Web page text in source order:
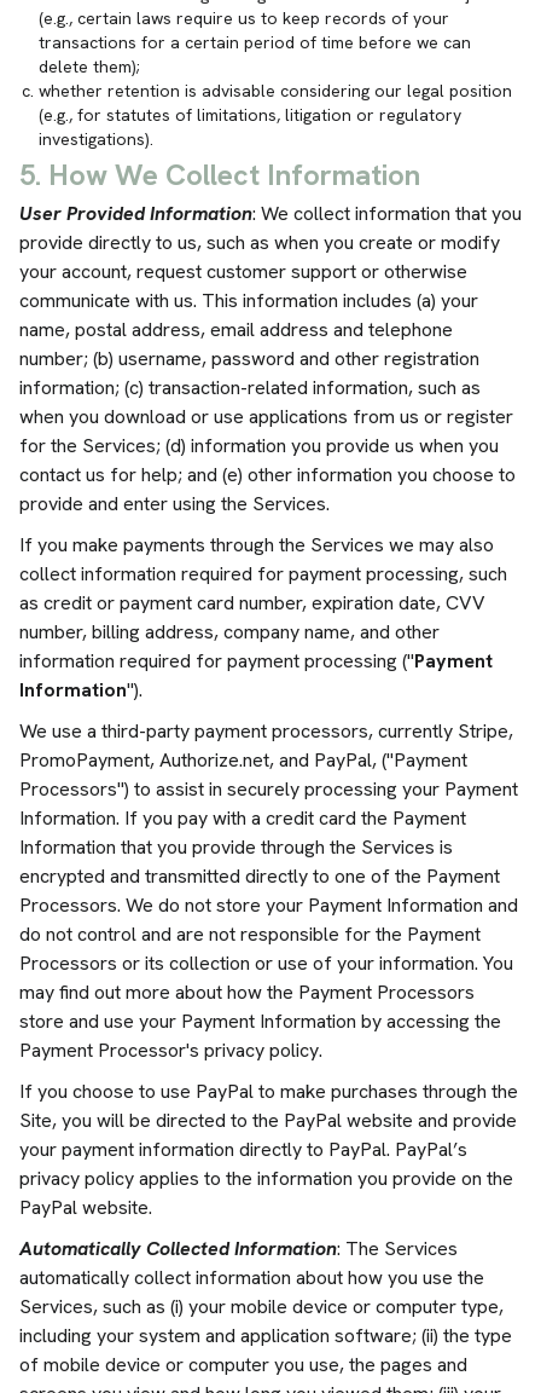
(e.g., certain laws require us to keep records of your
transactions for a certain period of time before we can
delete them);
whether retention is advisable considering our legal position
(e.g., for statutes of limitations, litigation or regulatory
investigations).
5. How We Collect Information
User Provided Information: We collect information that you
provide directly to us, such as when you create or modify
your account, request customer support or otherwise
communicate with us. This information includes (a) your
name, postal address, email address and telephone
number; (b) username, password and other registration
information; (c) transaction-related information, such as
when you download or use applications from us or register
for the Services; (d) information you provide us when you
contact us for help; and (e) other information you choose to
provide and enter using the Services.
If you make payments through the Services we may also
collect information required for payment processing, such
as credit or payment card number, expiration date, CVV
number, billing address, company name, and other
information required for payment processing ("Payment
Information").
We use a third-party payment processors, currently Stripe,
PromoPayment, Authorize.net, and PayPal, ("Payment
Processors") to assist in securely processing your Payment
Information. If you pay with a credit card the Payment
Information that you provide through the Services is
encrypted and transmitted directly to one of the Payment
Processors. We do not store your Payment Information and
do not control and are not responsible for the Payment
Processors or its collection or use of your information. You
may find out more about how the Payment Processors
store and use your Payment Information by accessing the
Payment Processor's privacy policy.
If you choose to use PayPal to make purchases through the
Site, you will be directed to the PayPal website and provide
your payment information directly to PayPal. PayPal’s
privacy policy applies to the information you provide on the
PayPal website.
Automatically Collected Information: The Services
automatically collect information about how you use the
Services, such as (i) your mobile device or computer type,
including your system and application software; (ii) the type
of mobile device or computer you use, the pages and